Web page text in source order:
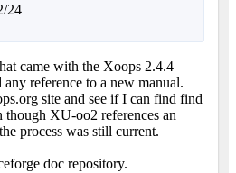
24
came with the Xoops 2.4.4
reference to a new manual.
site and see if I can find find
though XU-oo2 references an
process was still current.
doc repository.